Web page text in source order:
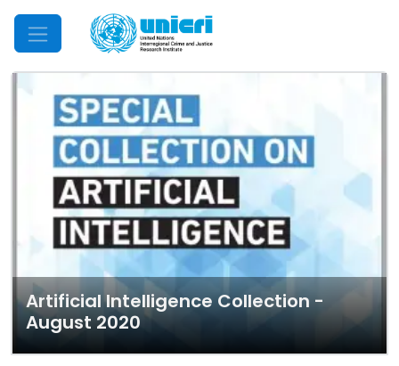
Mobile Menu
Artificial Intelligence Collection -
August 2020